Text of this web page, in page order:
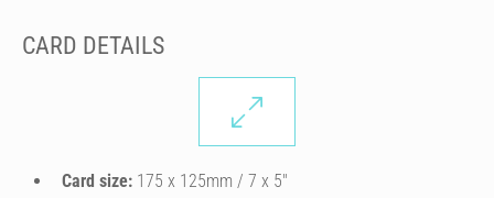
CARD DETAILS
Card size: 175 x 125mm / 7 x 5″